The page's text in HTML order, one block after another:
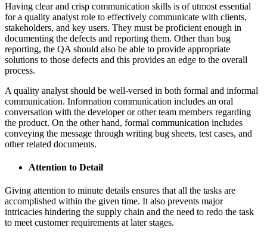
Having clear and crisp communication skills is of utmost essential
for a quality analyst role to effectively communicate with clients,
stakeholders, and key users. They must be proficient enough in
documenting the defects and reporting them. Other than bug
reporting, the QA should also be able to provide appropriate
solutions to those defects and this provides an edge to the overall
process.
A quality analyst should be well-versed in both formal and informal
communication. Information communication includes an oral
conversation with the developer or other team members regarding
the product. On the other hand, formal communication includes
conveying the message through writing bug sheets, test cases, and
other related documents.
Attention to Detail
Giving attention to minute details ensures that all the tasks are
accomplished within the given time. It also prevents major
intricacies hindering the supply chain and the need to redo the task
to meet customer requirements at later stages.